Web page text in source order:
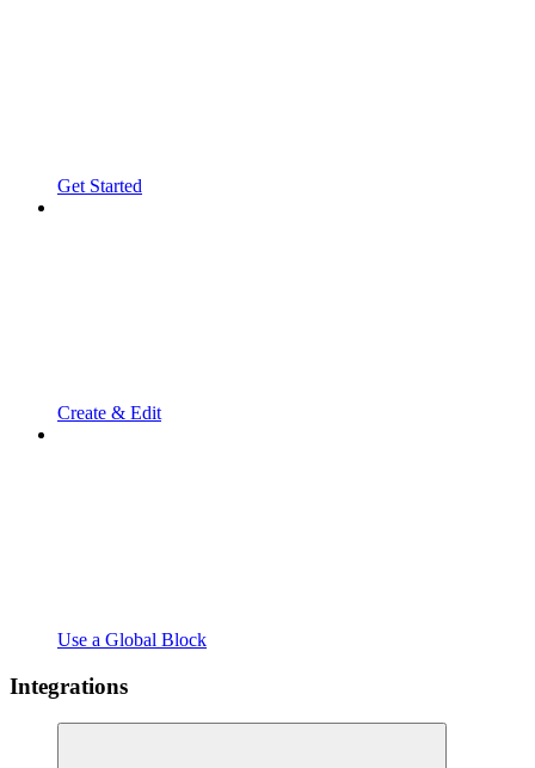
Get Started
Create & Edit
Use a Global Block
Integrations